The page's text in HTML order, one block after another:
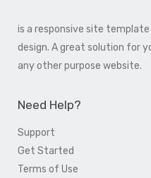
is a responsive site
design. A great solution for
any other purpose website.
Need Help?
Support
Get Started
Terms of Use